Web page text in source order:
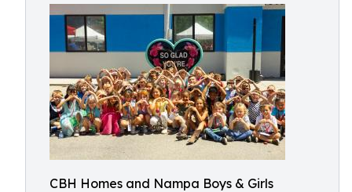
CBH Homes and Nampa Boys & Girls